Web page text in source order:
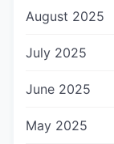
August 2025
July 2025
June 2025
May 2025